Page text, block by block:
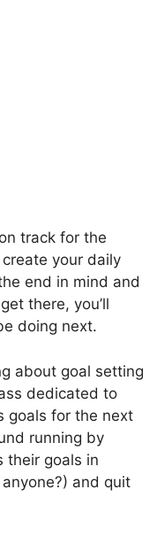
track for the
create your daily
end in mind and
there, you’ll
doing next.
about goal setting
dedicated to
goals for the next
running by
their goals in
and quit